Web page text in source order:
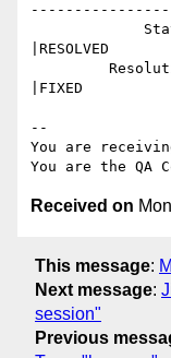
|RESOLVED
|FIXED
--
You are
Received on
This message:
Next message:
session"
Previous